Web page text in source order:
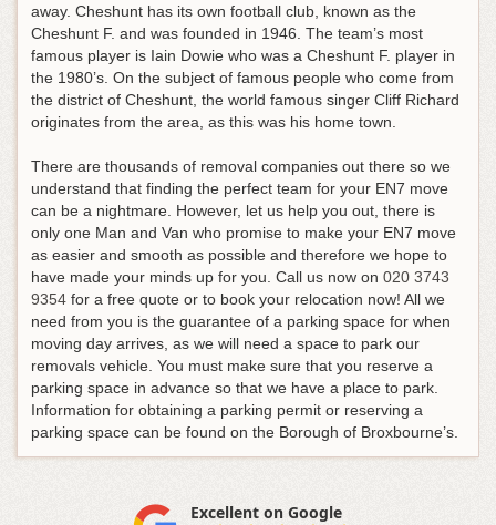
away. Cheshunt has its own football club, known as the
Cheshunt F. and was founded in 1946. The team’s most
famous player is Iain Dowie who was a Cheshunt F. player in
the 1980’s. On the subject of famous people who come from
the district of Cheshunt, the world famous singer Cliff Richard
originates from the area, as this was his home town.
There are thousands of removal companies out there so we
understand that finding the perfect team for your EN7 move
can be a nightmare. However, let us help you out, there is
only one Man and Van who promise to make your EN7 move
as easier and smooth as possible and therefore we hope to
have made your minds up for you. Call us now on 020 3743
9354 for a free quote or to book your relocation now! All we
need from you is the guarantee of a parking space for when
moving day arrives, as we will need a space to park our
removals vehicle. You must make sure that you reserve a
parking space in advance so that we have a place to park.
Information for obtaining a parking permit or reserving a
parking space can be found on the Borough of Broxbourne’s.
Excellent on Google